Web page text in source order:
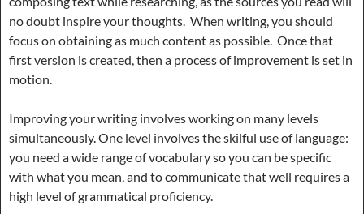
no doubt inspire your thoughts. When writing, you should
focus on obtaining as much content as possible. Once that
first version is created, then a process of improvement is set in
motion.
Improving your writing involves working on many levels
simultaneously. One level involves the skilful use of language:
you need a wide range of vocabulary so you can be specific
with what you mean, and to communicate that well requires a
high level of grammatical proficiency.